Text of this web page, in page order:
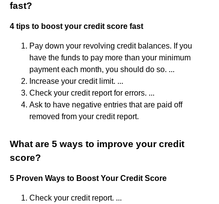
fast?
4 tips to boost your credit score fast
Pay down your revolving credit balances. If you
have the funds to pay more than your minimum
payment each month, you should do so. ...
Increase your credit limit. ...
Check your credit report for errors. ...
Ask to have negative entries that are paid off
removed from your credit report.
What are 5 ways to improve your credit
score?
5 Proven Ways to Boost Your Credit Score
Check your credit report. ...